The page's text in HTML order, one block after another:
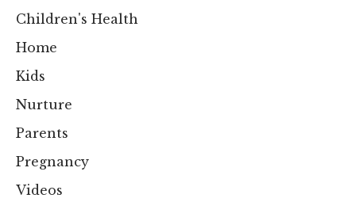
Children's Health
Home
Kids
Nurture
Parents
Pregnancy
Videos